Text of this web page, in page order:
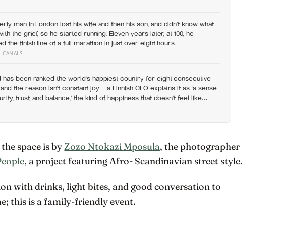
man in London lost his wife and then his son, and didn’t know what
the grief, so he started running. Eleven years later, at 100, he
the finish line of a full marathon in just over eight hours.
CANALS
has been ranked the world’s happiest country for eight consecutive
the reason isn’t constant joy — a Finnish CEO explains it as ‘a sense
trust, and balance,’ the kind of happiness that doesn’t feel like
space is byZozo Ntokazi Mposula, the photographer
, a project featuring Afro- Scandinavian street style.
with drinks, light bites, and good conversation to
this is a family-friendly event.